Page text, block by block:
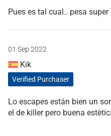
Pues es tal cual.. pesa
01 Sep 2022
Kik
Verified Purchaser
Lo escapes están bien un
el de killer pero buena